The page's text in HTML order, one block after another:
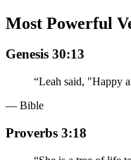
Most Powerful
Genesis 30:13
“Leah said, "Happy
— Bible
Proverbs 3:18